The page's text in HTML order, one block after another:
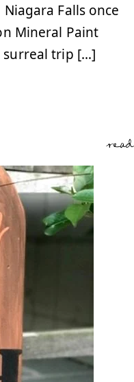
Falls once
Mineral Paint
surreal trip […]
read